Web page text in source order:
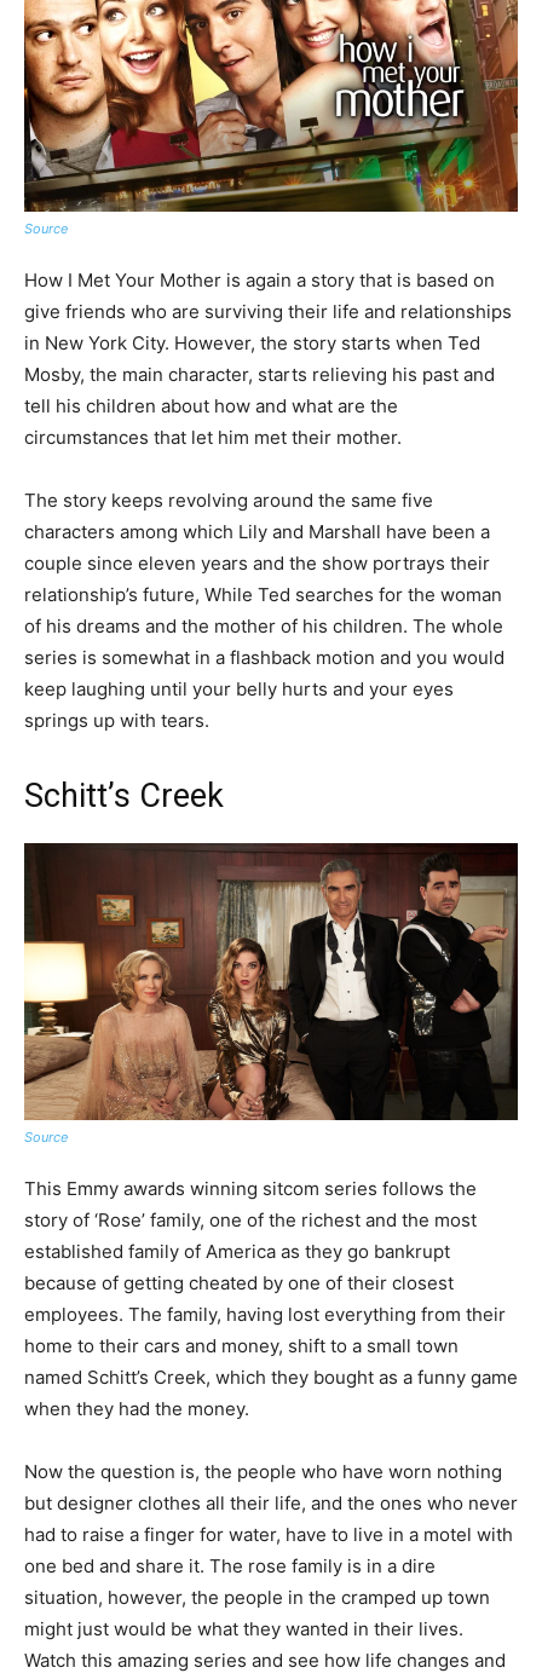
Source
How I Met Your Mother is again a story that is based on
give friends who are surviving their life and relationships
in New York City. However, the story starts when Ted
Mosby, the main character, starts relieving his past and
tell his children about how and what are the
circumstances that let him met their mother.
The story keeps revolving around the same five
characters among which Lily and Marshall have been a
couple since eleven years and the show portrays their
relationship’s future, While Ted searches for the woman
of his dreams and the mother of his children. The whole
series is somewhat in a flashback motion and you would
keep laughing until your belly hurts and your eyes
springs up with tears.
Schitt’s Creek
Source
This Emmy awards winning sitcom series follows the
story of ‘Rose’ family, one of the richest and the most
established family of America as they go bankrupt
because of getting cheated by one of their closest
employees. The family, having lost everything from their
home to their cars and money, shift to a small town
named Schitt’s Creek, which they bought as a funny game
when they had the money.
Now the question is, the people who have worn nothing
but designer clothes all their life, and the ones who never
had to raise a finger for water, have to live in a motel with
one bed and share it. The rose family is in a dire
situation, however, the people in the cramped up town
might just would be what they wanted in their lives.
Watch this amazing series and see how life changes and